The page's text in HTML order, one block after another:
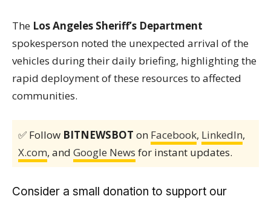
The Los Angeles Sheriff’s Department
spokesperson noted the unexpected arrival of the
vehicles during their daily briefing, highlighting the
rapid deployment of these resources to affected
communities.
✅ Follow BITNEWSBOT on Facebook, LinkedIn,
X.com, and Google News for instant updates.
Consider a small donation to support our